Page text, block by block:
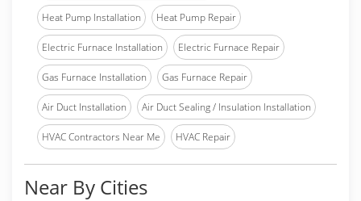
Heat Pump Installation Heat Pump Repair
Electric Furnace Installation Electric Furnace Repair
Gas Furnace Installation Gas Furnace Repair
Air Duct Installation Air Duct Sealing / Insulation Installation
HVAC Contractors Near Me HVAC Repair
Near By Cities